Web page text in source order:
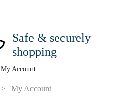
Safe & securely
shopping
My Account
> My Account